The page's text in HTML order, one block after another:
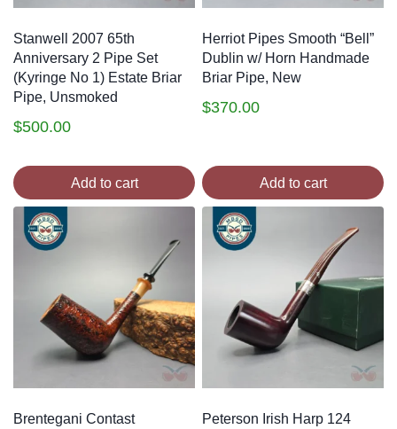
Stanwell 2007 65th
Anniversary 2 Pipe Set
(Kyringe No 1) Estate Briar
Pipe, Unsmoked
$500.00
Add to cart
Herriot Pipes Smooth “Bell”
Dublin w/ Horn Handmade
Briar Pipe, New
$370.00
Add to cart
Brentegani Contast
Peterson Irish Harp 124